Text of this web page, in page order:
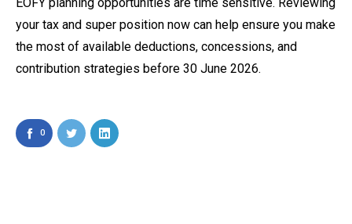
your tax and super position now can help ensure you make
the most of available deductions, concessions, and
contribution strategies before 30 June 2026.
0